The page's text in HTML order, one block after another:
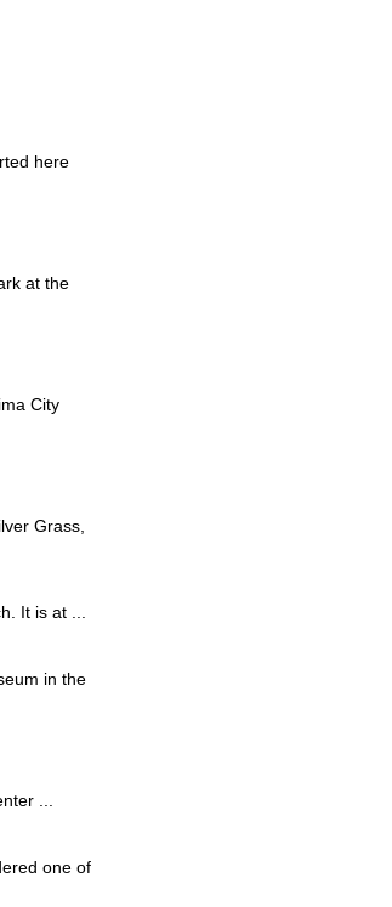
here
at the
City
Grass,
It is at ...
in the
...
one of